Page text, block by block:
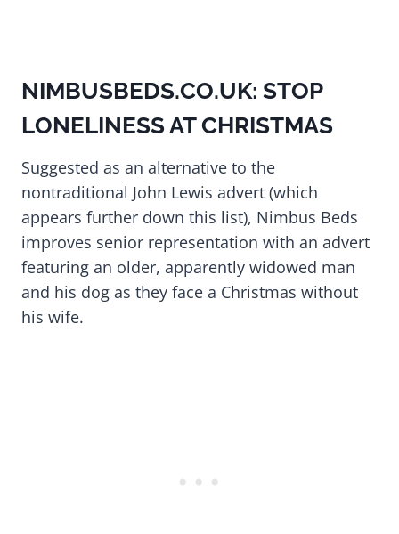
NIMBUSBEDS.CO.UK: STOP
LONELINESS AT CHRISTMAS
Suggested as an alternative to the
nontraditional John Lewis advert (which
appears further down this list), Nimbus Beds
improves senior representation with an advert
featuring an older, apparently widowed man
and his dog as they face a Christmas without
his wife.